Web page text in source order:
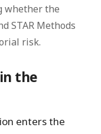
whether the
STAR Methods
risk.
the
enters the